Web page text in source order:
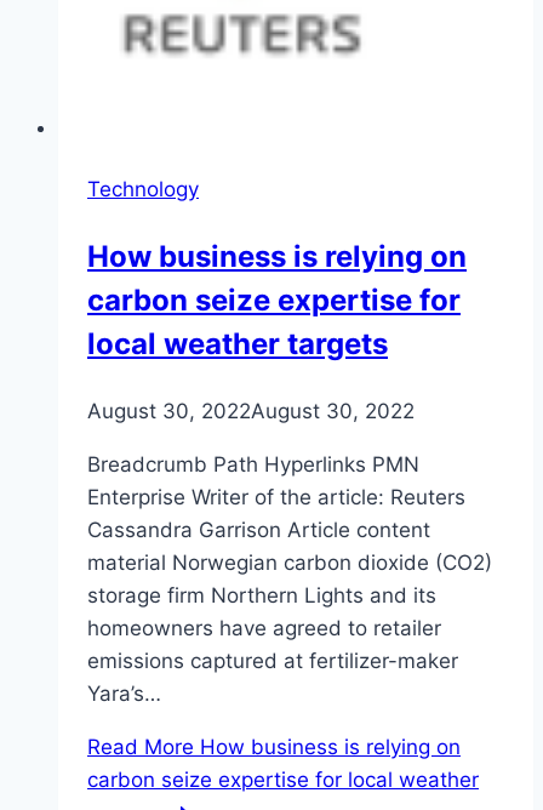
Technology
How business is relying on
carbon seize expertise for
local weather targets
August 30, 2022August 30, 2022
Breadcrumb Path Hyperlinks PMN
Enterprise Writer of the article: Reuters
Cassandra Garrison Article content
material Norwegian carbon dioxide (CO2)
storage firm Northern Lights and its
homeowners have agreed to retailer
emissions captured at fertilizer-maker
Yara’s…
Read More How business is relying on
carbon seize expertise for local weather